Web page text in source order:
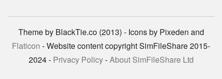
Theme by BlackTie.co (2013) - Icons by Pixeden and
Flaticon - Website content copyright SimFileShare 2015-
2024 - Privacy Policy-About SimFileShare Ltd